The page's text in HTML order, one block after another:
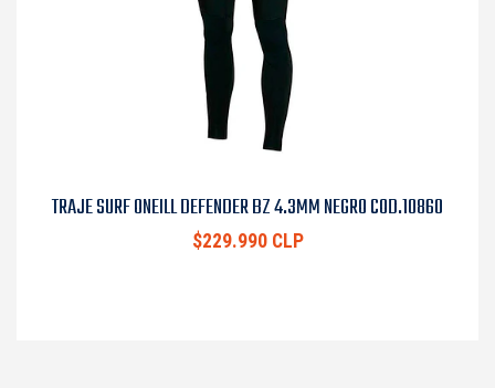
TRAJE SURF ONEILL DEFENDER BZ 4.3MM NEGRO COD.10860
$229.990 CLP